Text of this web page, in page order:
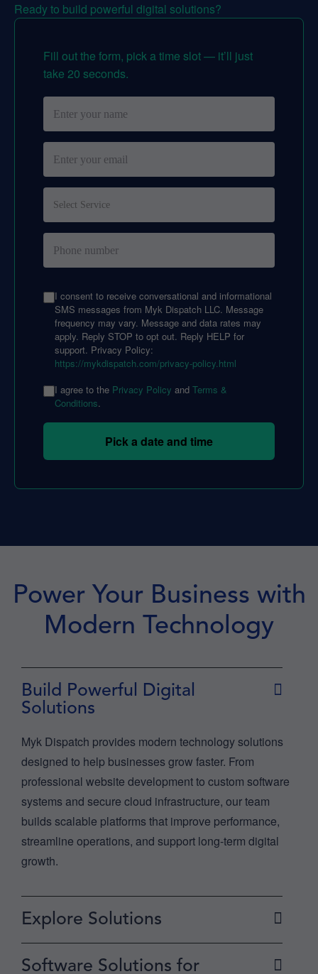
Ready to build powerful digital solutions?
Fill out the form, pick a time slot — it’ll just
take 20 seconds.
I consent to receive conversational and informational
SMS messages from Myk Dispatch LLC. Message
frequency may vary. Message and data rates may
apply. Reply STOP to opt out. Reply HELP for
support. Privacy Policy:
https://mykdispatch.com/privacy-policy.html
I agree to the Privacy Policy and Terms &
Conditions.
Pick a date and time
Power Your Business with
Modern Technology
Build Powerful Digital
Solutions
Myk Dispatch provides modern technology solutions
designed to help businesses grow faster. From
professional website development to custom software
systems and secure cloud infrastructure, our team
builds scalable platforms that improve performance,
streamline operations, and support long-term digital
growth.
Explore Solutions
Software Solutions for